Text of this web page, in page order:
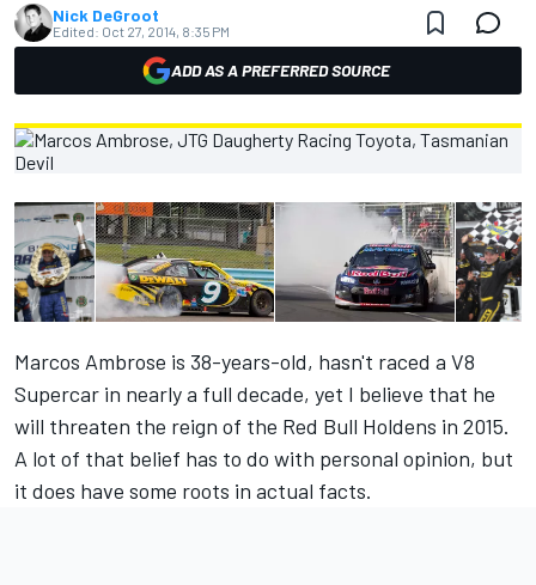
Nick DeGroot
Edited: Oct 27, 2014, 8:35 PM
ADD AS A PREFERRED SOURCE
Marcos Ambrose is 38-years-old, hasn't raced a V8
Supercar in nearly a full decade, yet I believe that he
will threaten the reign of the Red Bull Holdens in 2015.
A lot of that belief has to do with personal opinion, but
it does have some roots in actual facts.